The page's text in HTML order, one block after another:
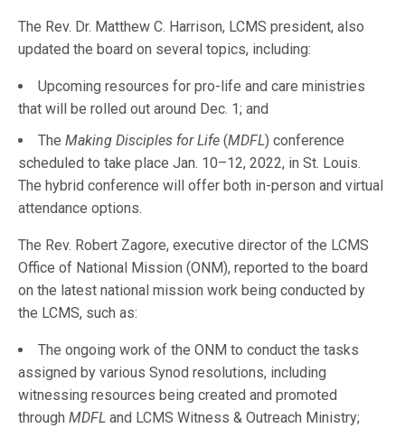
The Rev. Dr. Matthew C. Harrison, LCMS president, also
updated the board on several topics, including:
Upcoming resources for pro-life and care ministries
that will be rolled out around Dec. 1; and
The Making Disciples for Life (MDFL) conference
scheduled to take place Jan. 10–12, 2022, in St. Louis.
The hybrid conference will offer both in-person and virtual
attendance options.
The Rev. Robert Zagore, executive director of the LCMS
Office of National Mission (ONM), reported to the board
on the latest national mission work being conducted by
the LCMS, such as:
The ongoing work of the ONM to conduct the tasks
assigned by various Synod resolutions, including
witnessing resources being created and promoted
through MDFL and LCMS Witness & Outreach Ministry;